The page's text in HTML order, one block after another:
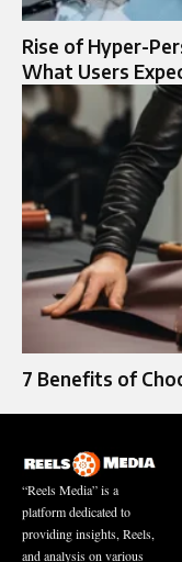
Rise of Hyper-
What Users
7 Benefits of
“Reels Media” is a
platform dedicated to
providing insights, Reels,
and analysis on various